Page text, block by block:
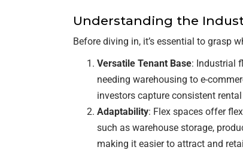
Understanding the
Before diving in, it’s essential to grasp
Versatile Tenant Base: Industrial
needing warehousing to e-
investors capture consistent
Adaptability: Flex spaces offer
such as warehouse storage,
making it easier to attract and